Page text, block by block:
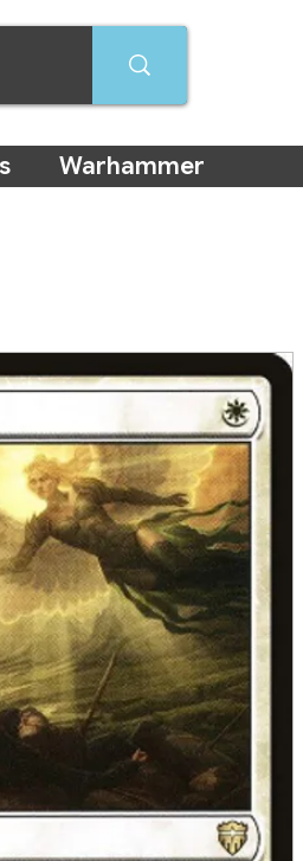
Warhammer